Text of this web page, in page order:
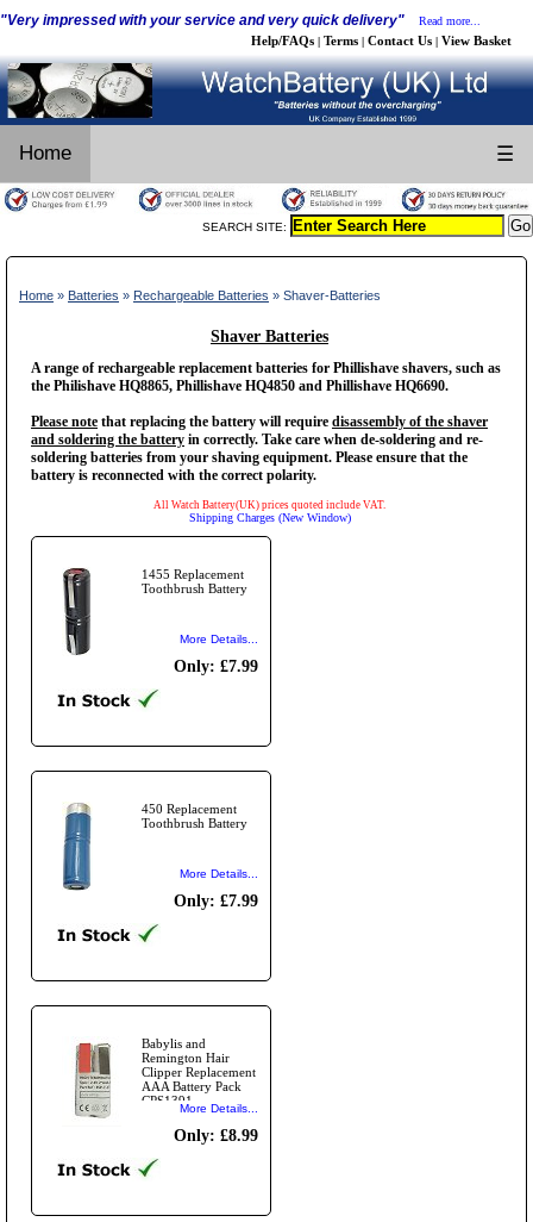
"Very impressed with your service and very quick delivery" Read more...
Help/FAQs | Terms | Contact Us | View Basket
Home ☰
SEARCH SITE:
Home » Batteries » Rechargeable Batteries » Shaver-Batteries
Shaver Batteries
A range of rechargeable replacement batteries for Phillishave shavers, such as
the Philishave HQ8865, Phillishave HQ4850 and Phillishave HQ6690.
Please note that replacing the battery will require disassembly of the shaver
and soldering the battery in correctly. Take care when de-soldering and re-
soldering batteries from your shaving equipment. Please ensure that the
battery is reconnected with the correct polarity.
All Watch Battery(UK) prices quoted include VAT.
Shipping Charges (New Window)
1455 Replacement
Toothbrush Battery
More Details...
Only: £7.99
450 Replacement
Toothbrush Battery
More Details...
Only: £7.99
Babylis and
Remington Hair
Clipper Replacement
AAA Battery Pack
CPS1391
More Details...
Only: £8.99